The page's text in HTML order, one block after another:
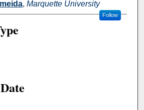
, Marquette University
Follow